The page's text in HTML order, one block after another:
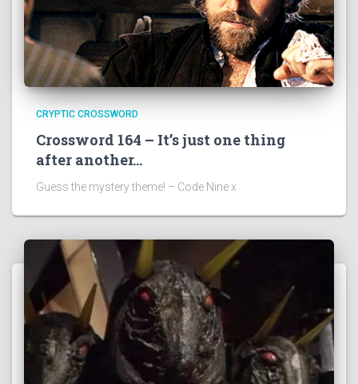
CRYPTIC CROSSWORD
Crossword 164 – It’s just one thing
after another…
Guess the mystery theme! – Code Nine x